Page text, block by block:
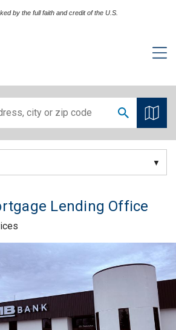
by the full faith and credit of the U.S.
Lending Office